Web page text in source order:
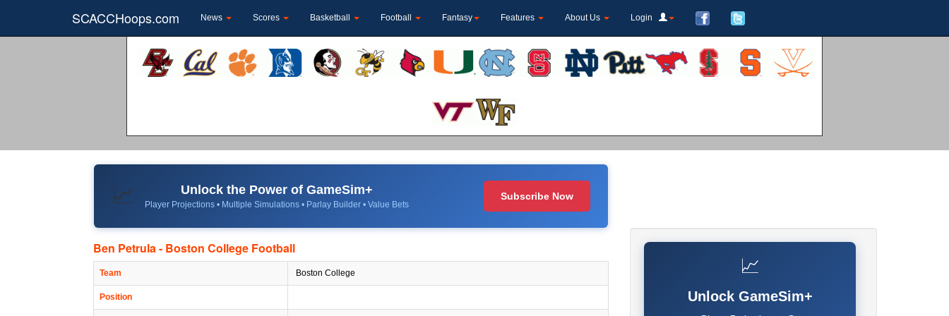
SCACCHoops.com News Scores Basketball Football Fantasy Features About Us Login
📈 Unlock the Power of GameSim+
Player Projections • Multiple Simulations • Parlay Builder • Value Bets
Subscribe Now
Ben Petrula - Boston College Football
Team Boston College
Position
📈
Unlock GameSim+